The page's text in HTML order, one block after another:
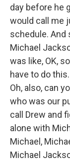
day before he
would call me
schedule. And
Michael
was like, OK,
have to do
Oh, also, can
who was our
call Drew and
alone with
Michael,
Michael